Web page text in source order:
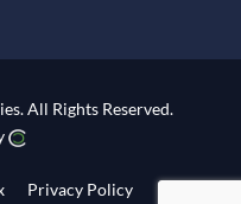
All Rights Reserved.
Privacy Policy